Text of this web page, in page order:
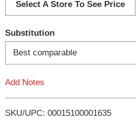
d
i
Select A Store To See Price
Substitution
Best comparable
Add Notes
SKU/UPC: 00015100001635